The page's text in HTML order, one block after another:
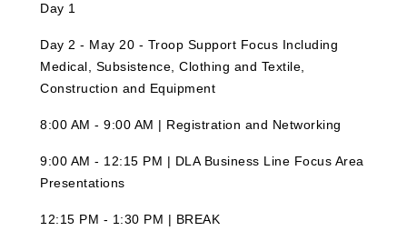
Day 1
Day 2 - May 20 - Troop Support Focus Including
Medical, Subsistence, Clothing and Textile,
Construction and Equipment
8:00 AM - 9:00 AM | Registration and Networking
9:00 AM - 12:15 PM | DLA Business Line Focus Area
Presentations
12:15 PM - 1:30 PM | BREAK